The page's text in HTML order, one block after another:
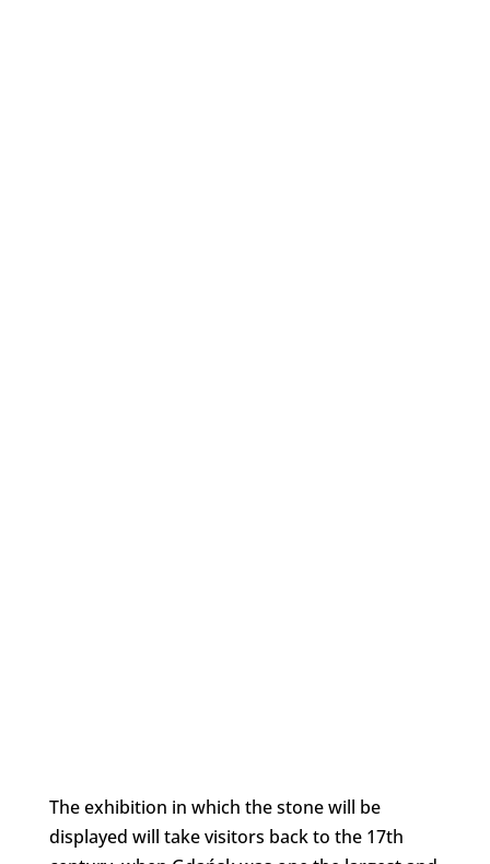
The exhibition in which the stone will be
displayed will take visitors back to the 17th